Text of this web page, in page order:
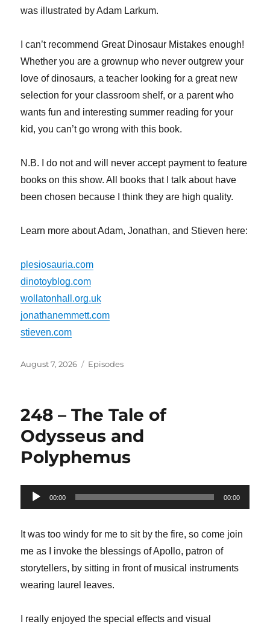
was illustrated by Adam Larkum.
I can’t recommend Great Dinosaur Mistakes enough!
Whether you are a grownup who never outgrew your
love of dinosaurs, a teacher looking for a great new
selection for your classroom shelf, or a parent who
wants fun and interesting summer reading for your
kid, you can’t go wrong with this book.
N.B. I do not and will never accept payment to feature
books on this show. All books that I talk about have
been chosen because I think they are high quality.
Learn more about Adam, Jonathan, and Stieven here:
plesiosauria.com
dinotoyblog.com
wollatonhall.org.uk
jonathanemmett.com
stieven.com
Posted
August 7, 2026 Categories
Episodes
248 – The Tale of
Odysseus and
Polyphemus
Audio
Player
00:00 00:00
It was too windy for me to sit by the fire, so come join
me as I invoke the blessings of Apollo, patron of
storytellers, by sitting in front of musical instruments
wearing laurel leaves.
I really enjoyed the special effects and visual